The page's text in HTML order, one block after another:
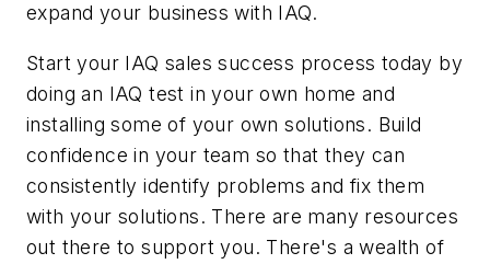
expand your business with IAQ.
Start your IAQ sales success process today by
doing an IAQ test in your own home and
installing some of your own solutions. Build
confidence in your team so that they can
consistently identify problems and fix them
with your solutions. There are many resources
out there to support you. There's a wealth of